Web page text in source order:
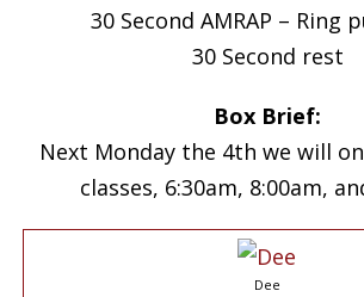
30 Second AMRAP – Ring
30 Second rest
Box Brief:
Next Monday the 4th we will
classes, 6:30am, 8:00am,
Dee